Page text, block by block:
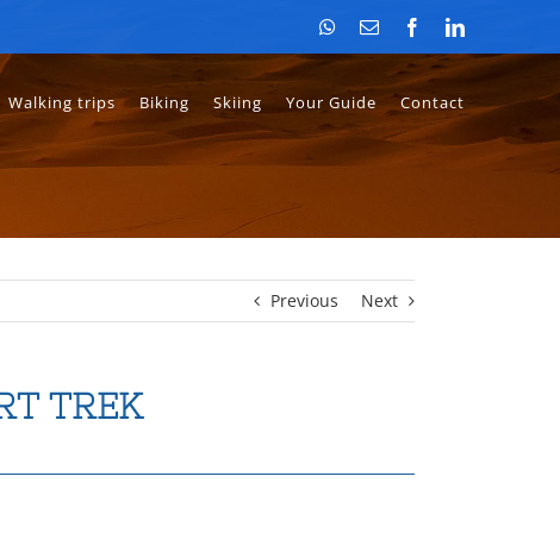
WhatsApp
Email FacebookLinkedIn
Walking trips Biking Skiing Your Guide Contact
Previous Next
TREK